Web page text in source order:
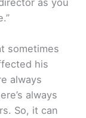
sometimes
his
always
always
So, it can